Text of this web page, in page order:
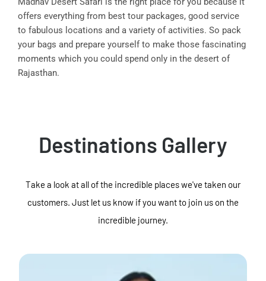
offers everything from best tour packages, good service
to fabulous locations and a variety of activities. So pack
your bags and prepare yourself to make those fascinating
moments which you could spend only in the desert of
Rajasthan.
Destinations Gallery
Take a look at all of the incredible places we've taken our
customers. Just let us know if you want to join us on the
incredible journey.